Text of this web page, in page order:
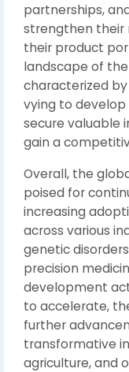
partnerships,
strengthen their
their product
landscape of
characterized
vying to
secure valuable
gain a
Overall, the
poised for
increasing
across various
genetic
precision
development
to accelerate,
further
transformative
agriculture, and